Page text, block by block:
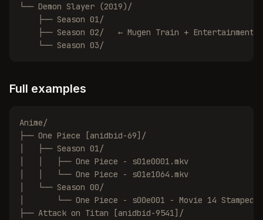
└── Demon Slayer (2019)/
    ├── Season 01/
├── Season 02/   ← Mugen Train + Entertainment
    └── Season 03/
Full examples
Anime/
├── One Piece [anidbid-69]/
│   ├── Season 01/
│   │   ├── One Piece - s01e0001.mkv
│   │   └── One Piece - s01e1064.mkv
│   └── Season 00/
│       └── One Piece - s00e001 - Movie 14
├── Attack on Titan [anidbid-9541]/